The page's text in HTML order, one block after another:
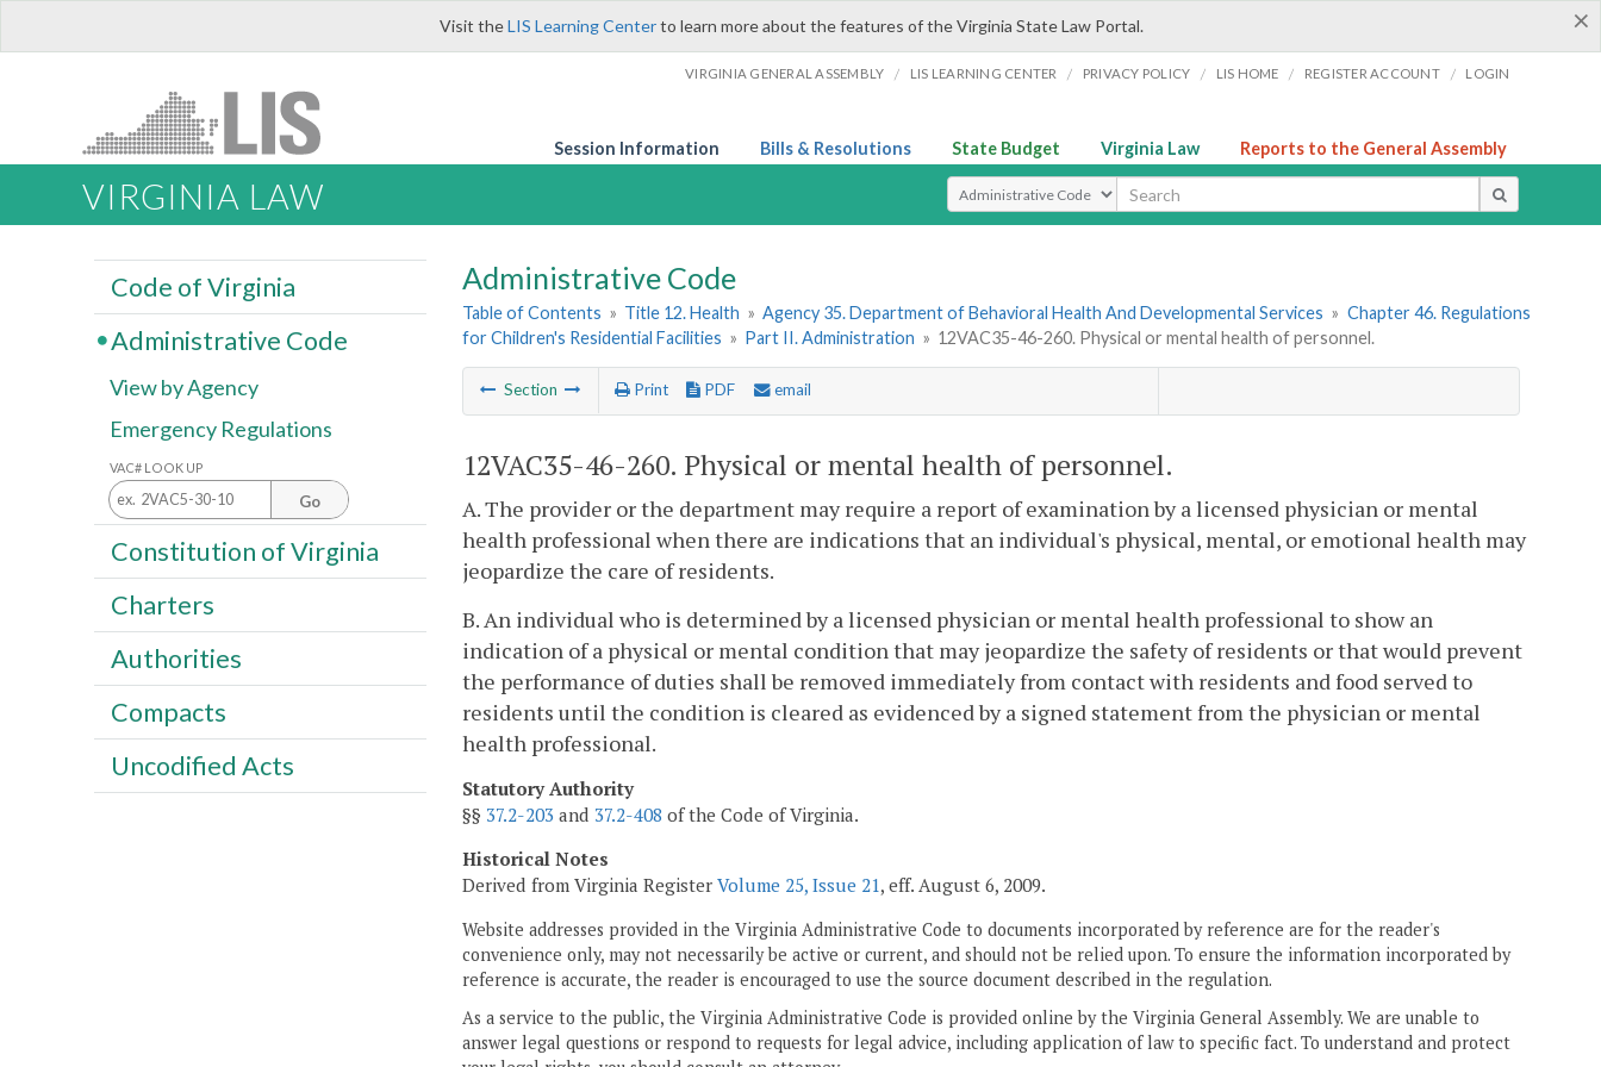
×
Visit theLIS Learning Centerto learn more about the features of the Virginia State Law Portal.
VIRGINIA GENERAL ASSEMBLY / LIS LEARNING CENTER / PRIVACY POLICY / LIS HOME / REGISTER ACCOUNT / LOGIN
Session Information Bills & Resolutions State Budget Virginia Law Reports to the General Assembly
VIRGINIA LAW Select Search Type
Administrative Code
Table of Contents » Title 12. Health » Agency 35. Department of Behavioral Health And Developmental Services » Chapter 46. Regulations
for Children's Residential Facilities » Part II. Administration » 12VAC35-46-260. Physical or mental health of personnel.
Section Print PDF email
12VAC35-46-260. Physical or mental health of personnel.
A. The provider or the department may require a report of examination by a licensed physician or mental
health professional when there are indications that an individual's physical, mental, or emotional health may
jeopardize the care of residents.
B. An individual who is determined by a licensed physician or mental health professional to show an
indication of a physical or mental condition that may jeopardize the safety of residents or that would prevent
the performance of duties shall be removed immediately from contact with residents and food served to
residents until the condition is cleared as evidenced by a signed statement from the physician or mental
health professional.
Statutory Authority
§§ 37.2-203 and 37.2-408 of the Code of Virginia.
Historical Notes
Derived from Virginia Register Volume 25, Issue 21, eff. August 6, 2009.
Website addresses provided in the Virginia Administrative Code to documents incorporated by reference are for the reader's
convenience only, may not necessarily be active or current, and should not be relied upon. To ensure the information incorporated by
reference is accurate, the reader is encouraged to use the source document described in the regulation.
As a service to the public, the Virginia Administrative Code is provided online by the Virginia General Assembly. We are unable to
answer legal questions or respond to requests for legal advice, including application of law to specific fact. To understand and protect
Code of Virginia
Administrative Code
View by Agency
Emergency Regulations
VAC# LOOK UP
Go
Constitution of Virginia
Charters
Authorities
Compacts
Uncodified Acts